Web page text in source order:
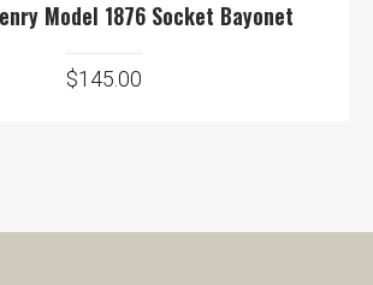
Model 1876 Socket Bayonet
$145.00